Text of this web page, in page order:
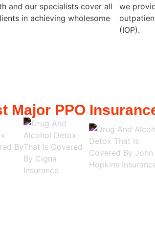
and our specialists cover all
in achieving wholesome
we
(IOP).
Major PPO